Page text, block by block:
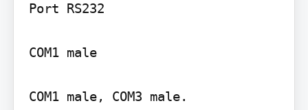
Port RS232
COM1 male
COM1 male, COM3 male.